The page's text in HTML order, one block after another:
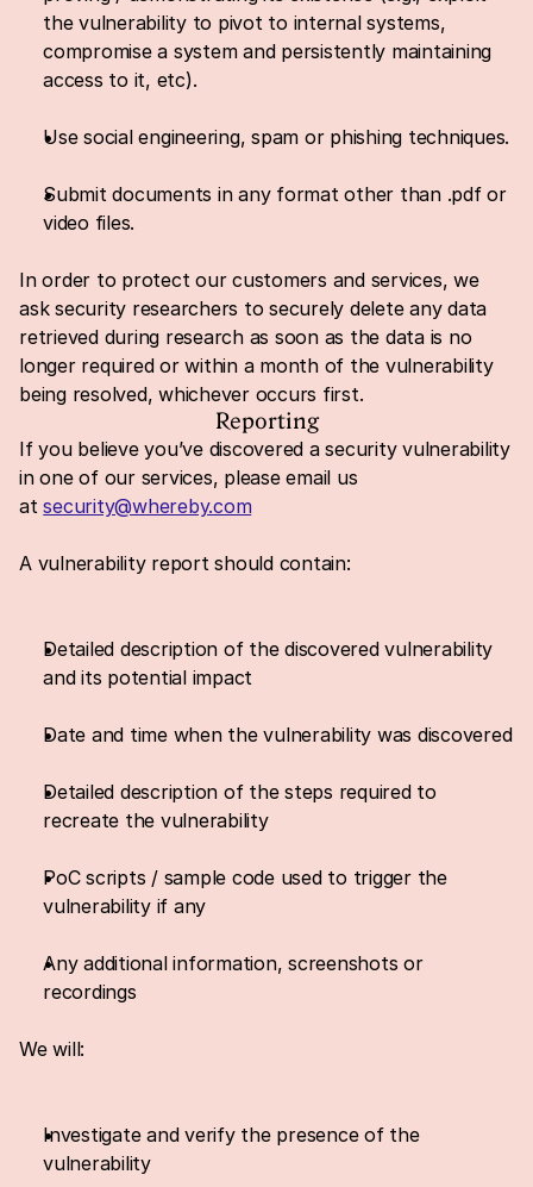
the vulnerability to pivot to internal systems,
compromise a system and persistently maintaining
access to it, etc).
Use social engineering, spam or phishing techniques.
Submit documents in any format other than .pdf or
video files.
In order to protect our customers and services, we
ask security researchers to securely delete any data
retrieved during research as soon as the data is no
longer required or within a month of the vulnerability
being resolved, whichever occurs first.
Reporting
If you believe you’ve discovered a security vulnerability
in one of our services, please email us
at security@whereby.com
A vulnerability report should contain:
Detailed description of the discovered vulnerability
and its potential impact
Date and time when the vulnerability was discovered
Detailed description of the steps required to
recreate the vulnerability
PoC scripts / sample code used to trigger the
vulnerability if any
Any additional information, screenshots or
recordings
We will:
Investigate and verify the presence of the
vulnerability